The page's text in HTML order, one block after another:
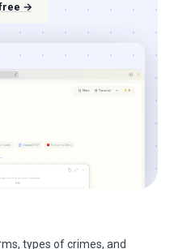
→
types of crimes, and